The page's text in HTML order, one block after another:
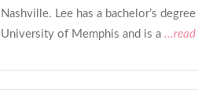
Nashville. Lee has a bachelor’s
University of Memphis and is a ...read